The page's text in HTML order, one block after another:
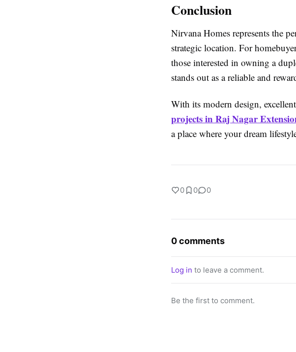
Conclusion
Nirvana Homes represents the
strategic location. For
those interested in owning a
stands out as a reliable and
With its modern design,
projects in Raj Nagar
a place where your dream
0 0 0
0 comments
Log in to leave a comment.
Be the first to comment.